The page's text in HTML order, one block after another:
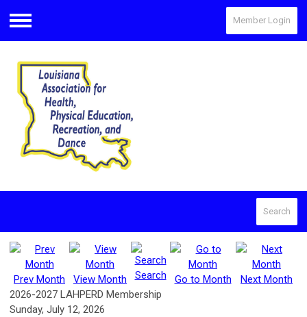
Menu
Member Login
Search
Prev Month View Month Search Go to Month
Next Month
2026-2027 LAHPERD Membership
Sunday, July 12, 2026